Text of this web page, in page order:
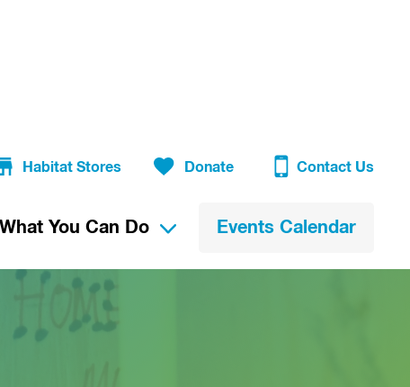
Habitat Stores Donate Contact Us
What You Can Do Events Calendar